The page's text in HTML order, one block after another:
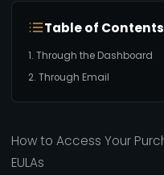
Table of Contents
1. Through the Dashboard
2. Through Email
How to Access Your
EULAs